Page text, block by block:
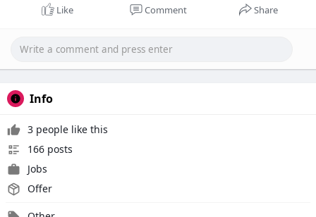
Like Comment Share
Info
3 people like this
166 posts
Jobs
Offer